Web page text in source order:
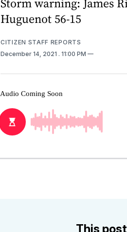
Huguenot 56-15
CITIZEN STAFF REPORTS
December 14, 2021 . 11:00 PM
This